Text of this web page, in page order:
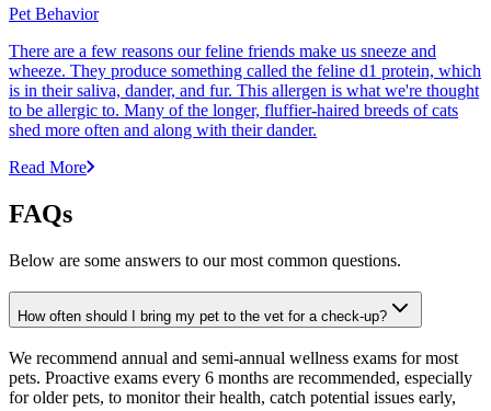
Pet Behavior
There are a few reasons our feline friends make us sneeze and
wheeze. They produce something called the feline d1 protein, which
is in their saliva, dander, and fur. This allergen is what we're thought
to be allergic to. Many of the longer, fluffier-haired breeds of cats
shed more often and along with their dander.
Read More
FAQs
Below are some answers to our most common questions.
How often should I bring my pet to the vet for a check-up?
We recommend annual and semi-annual wellness exams for most
pets. Proactive exams every 6 months are recommended, especially
for older pets, to monitor their health, catch potential issues early,